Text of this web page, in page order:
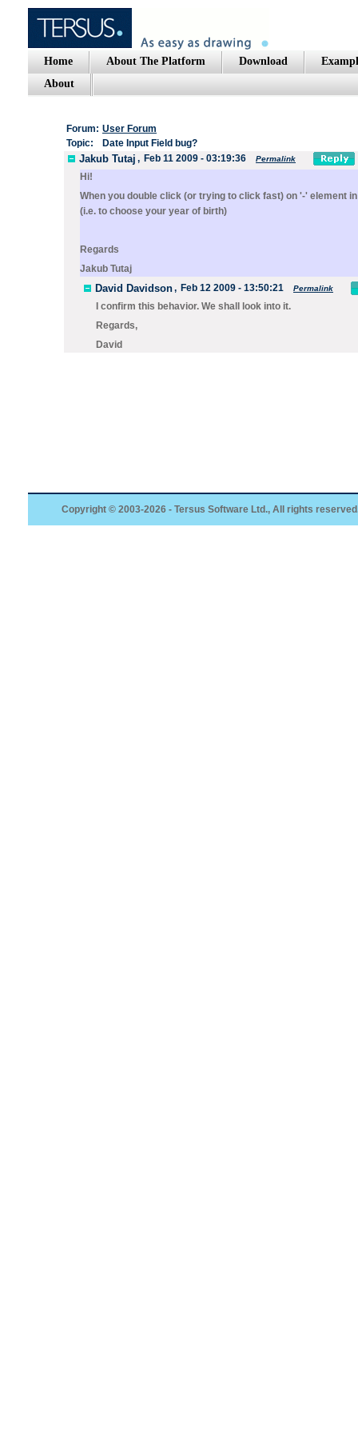
Home About The Platform Download
About
Forum: User Forum
Topic:
Date Input Field bug?
Jakub Tutaj , Feb 11 2009 - 03:19:36 Permalink
Hi!
When you double click (or trying to click fast) on '-' element
(i.e. to choose your year of birth)
Regards
Jakub Tutaj
David Davidson, Feb 12 2009 - 13:50:21 Permalink
I confirm this behavior. We shall look into it.
Regards,
David
Copyright © 2003-2026 - Tersus Software Ltd., All rights